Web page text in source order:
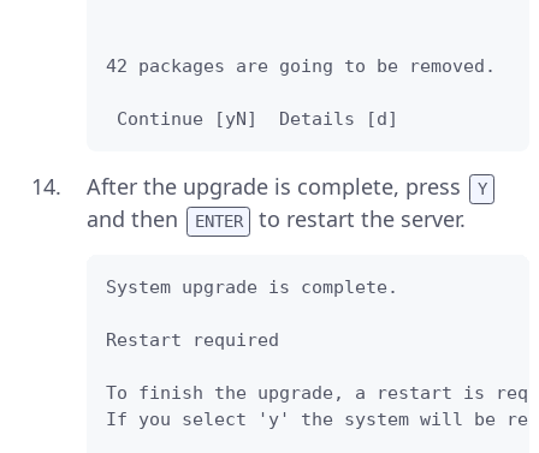
42 packages are going to be removed.
Continue [yN]  Details [d]
After the upgrade is complete, press Y
and then ENTER to restart the server.
System upgrade is complete.
Restart required
To finish the upgrade, a restart is
If you select 'y' the system will be